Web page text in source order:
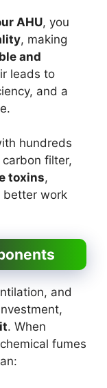
AHU, you
, making
and
leads to
and a
hundreds
filter,
toxins,
better work
and
. When
fumes